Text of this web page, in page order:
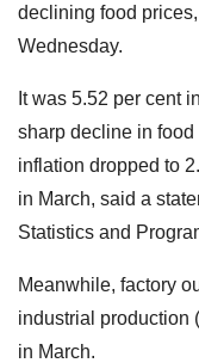
declining food
Wednesday.
It was 5.52 per cent
sharp decline in
inflation dropped to
in March, said a
Statistics and
Meanwhile, factory
industrial production
in March.